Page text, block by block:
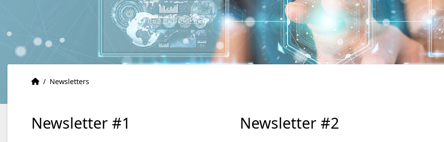
Home
Accueil
/ Newsletters
Newsletter #1 Newsletter #2